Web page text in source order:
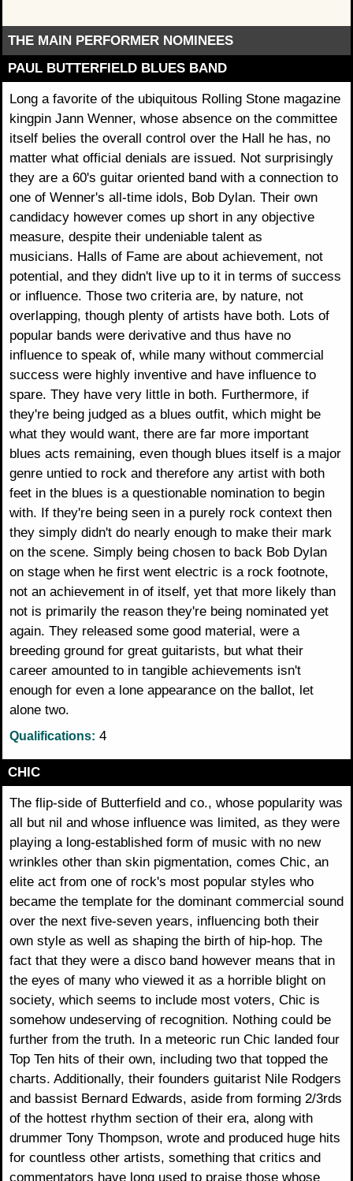
THE MAIN PERFORMER NOMINEES
PAUL BUTTERFIELD BLUES BAND
Long a favorite of the ubiquitous Rolling Stone magazine
kingpin Jann Wenner, whose absence on the committee
itself belies the overall control over the Hall he has, no
matter what official denials are issued. Not surprisingly
they are a 60's guitar oriented band with a connection to
one of Wenner's all-time idols, Bob Dylan. Their own
candidacy however comes up short in any objective
measure, despite their undeniable talent as
musicians. Halls of Fame are about achievement, not
potential, and they didn't live up to it in terms of success
or influence. Those two criteria are, by nature, not
overlapping, though plenty of artists have both. Lots of
popular bands were derivative and thus have no
influence to speak of, while many without commercial
success were highly inventive and have influence to
spare. They have very little in both. Furthermore, if
they're being judged as a blues outfit, which might be
what they would want, there are far more important
blues acts remaining, even though blues itself is a major
genre untied to rock and therefore any artist with both
feet in the blues is a questionable nomination to begin
with. If they're being seen in a purely rock context then
they simply didn't do nearly enough to make their mark
on the scene. Simply being chosen to back Bob Dylan
on stage when he first went electric is a rock footnote,
not an achievement in of itself, yet that more likely than
not is primarily the reason they're being nominated yet
again. They released some good material, were a
breeding ground for great guitarists, but what their
career amounted to in tangible achievements isn't
enough for even a lone appearance on the ballot, let
alone two.
Qualifications: 4
CHIC
The flip-side of Butterfield and co., whose popularity was
all but nil and whose influence was limited, as they were
playing a long-established form of music with no new
wrinkles other than skin pigmentation, comes Chic, an
elite act from one of rock's most popular styles who
became the template for the dominant commercial sound
over the next five-seven years, influencing both their
own style as well as shaping the birth of hip-hop. The
fact that they were a disco band however means that in
the eyes of many who viewed it as a horrible blight on
society, which seems to include most voters, Chic is
somehow undeserving of recognition. Nothing could be
further from the truth. In a meteoric run Chic landed four
Top Ten hits of their own, including two that topped the
charts. Additionally, their founders guitarist Nile Rodgers
and bassist Bernard Edwards, aside from forming 2/3rds
of the hottest rhythm section of their era, along with
drummer Tony Thompson, wrote and produced huge hits
for countless other artists, something that critics and
commentators have long used to praise those whose